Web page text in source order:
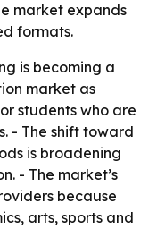
market expands
formats.
is becoming a
market as
students who are
- The shift toward
is broadening
- The market’s
because
arts, sports and